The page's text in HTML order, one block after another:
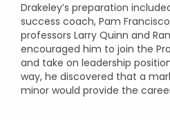
Drakeley’s preparation
success coach, Pam
professors Larry Quinn and
encouraged him to join the
and take on leadership
way, he discovered that a
minor would provide the